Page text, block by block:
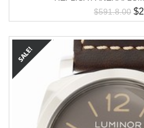
$591.8.00 $